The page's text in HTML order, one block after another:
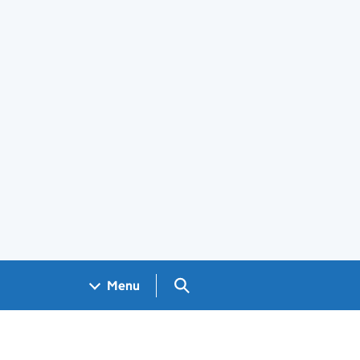
Menu Search GOV.UK